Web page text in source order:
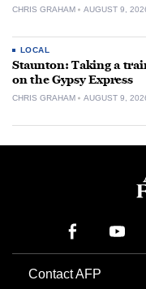
CHRIS GRAHAM AUGUST 9,
LOCAL
Staunton: Taking a
on the Gypsy Express
CHRIS GRAHAM AUGUST 9,
Contact AFP